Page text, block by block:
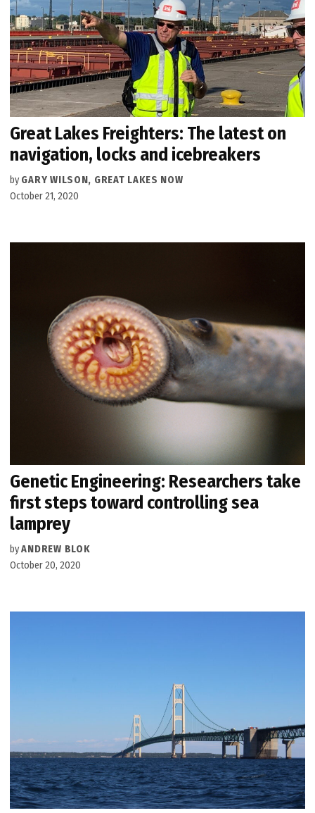
Great Lakes Freighters: The latest on
navigation, locks and icebreakers
by GARY WILSON, GREAT LAKES NOW
October 21, 2020
Genetic Engineering: Researchers take
first steps toward controlling sea
lamprey
byANDREW BLOK
October 20, 2020